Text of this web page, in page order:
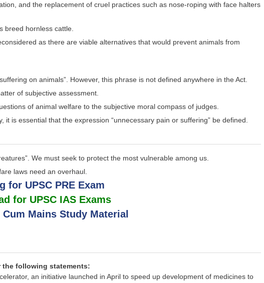
and the replacement of cruel practices such as nose-roping with face halters
breed hornless cattle.
as there are viable alternatives that would prevent animals from
on animals”. However, this phrase is not defined anywhere in the Act.
of subjective assessment.
of animal welfare to the subjective moral compass of judges.
is essential that the expression “unnecessary pain or suffering” be defined.
We must seek to protect the most vulnerable among us.
laws need an overhaul.
for UPSC PRE Exam
for UPSC IAS Exams
Mains Study Material
the following statements:
an initiative launched in April to speed up development of medicines to